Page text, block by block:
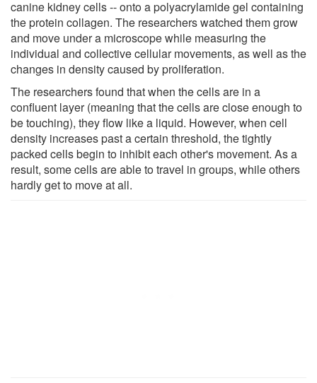
canine kidney cells -- onto a polyacrylamide gel containing
the protein collagen. The researchers watched them grow
and move under a microscope while measuring the
individual and collective cellular movements, as well as the
changes in density caused by proliferation.
The researchers found that when the cells are in a
confluent layer (meaning that the cells are close enough to
be touching), they flow like a liquid. However, when cell
density increases past a certain threshold, the tightly
packed cells begin to inhibit each other's movement. As a
result, some cells are able to travel in groups, while others
hardly get to move at all.